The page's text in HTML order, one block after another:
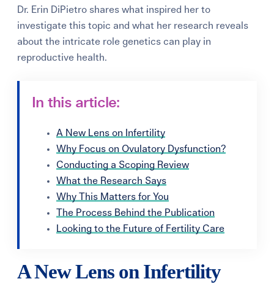
Dr. Erin DiPietro shares what inspired her to
investigate this topic and what her research reveals
about the intricate role genetics can play in
reproductive health.
In this article:
A New Lens on Infertility
Why Focus on Ovulatory Dysfunction?
Conducting a Scoping Review
What the Research Says
Why This Matters for You
The Process Behind the Publication
Looking to the Future of Fertility Care
A New Lens on Infertility